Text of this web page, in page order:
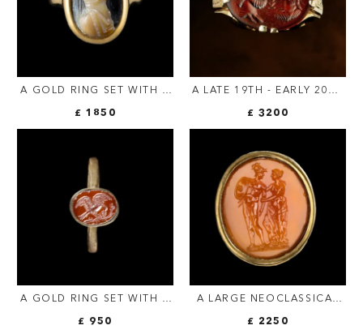
A GOLD RING SET WITH A
£ 1850
A LATE 19TH - EARLY 20TH
SET WITH A ROMAN SARD
SERAPIS WITH
INSCRIPTION.
£ 3200
A GOLD RING SET WITH A
INTAGLIO. EAGLE.
£ 950
A LARGE NEOCLASSICAL
£ 2250